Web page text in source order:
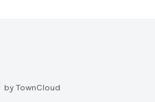
by TownCloud